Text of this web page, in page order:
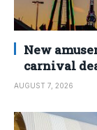
New
carnival
AUGUST 7, 2026